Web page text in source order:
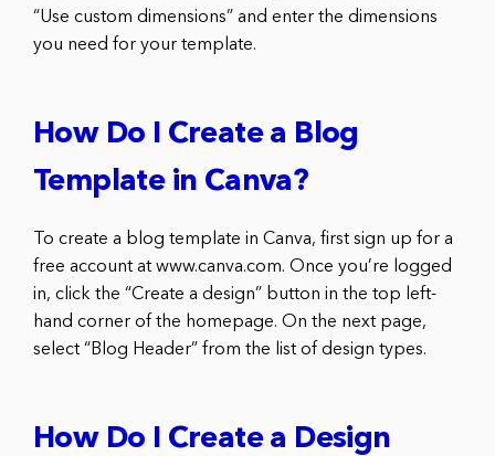
“Use custom dimensions” and enter the dimensions
you need for your template.
How Do I Create a Blog
Template in Canva?
To create a blog template in Canva, first sign up for a
free account at www.canva.com. Once you’re logged
in, click the “Create a design” button in the top left-
hand corner of the homepage. On the next page,
select “Blog Header” from the list of design types.
How Do I Create a Design